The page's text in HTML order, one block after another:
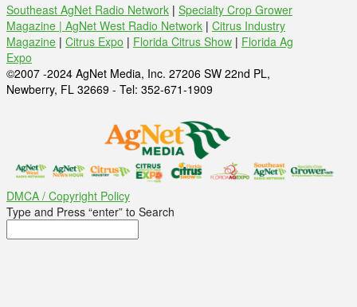
Southeast AgNet Radio Network | Specialty Crop Grower
Magazine | AgNet West Radio Network | Citrus Industry
Magazine | Citrus Expo | Florida Citrus Show | Florida Ag
Expo
©2007 -2024 AgNet Media, Inc. 27206 SW 22nd PL,
Newberry, FL 32669 - Tel: 352-671-1909
DMCA / Copyright Policy
Type and Press “enter” to Search